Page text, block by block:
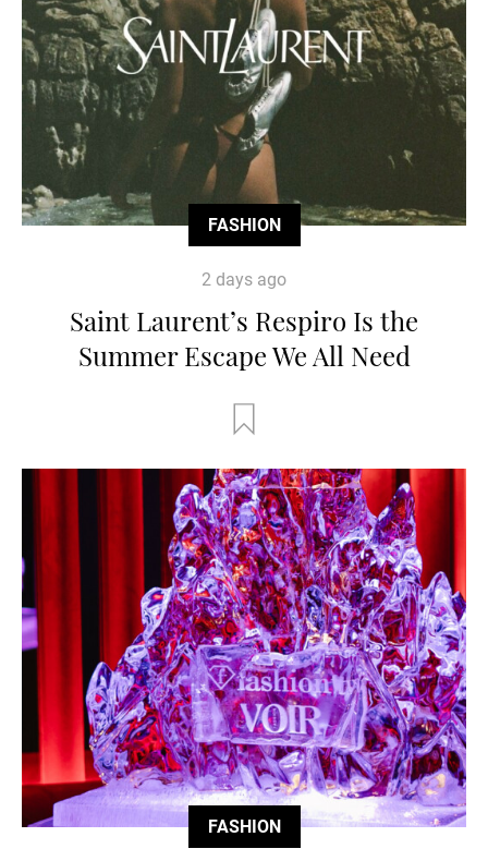
FASHION
2 days ago
Saint Laurent’s Respiro Is the
Summer Escape We All Need
FASHION